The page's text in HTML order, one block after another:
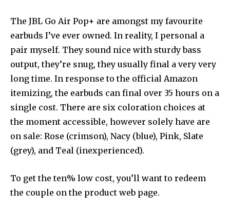
Join our community of
SUBSCRIBERS and be part of the
conversation.
To subscribe, simply enter your email address on our website
or click the subscribe button below. Don't worry, we respect
your privacy and won't spam your inbox. Your information is
The JBL Go Air Pop+ are amongst my favourite
earbuds I’ve ever owned. In reality, I personal a
pair myself. They sound nice with sturdy bass
output, they’re snug, they usually final a very very
long time. In response to the official Amazon
itemizing, the earbuds can final over 35 hours on a
single cost. There are six coloration choices at
the moment accessible, however solely have are
on sale: Rose (crimson), Nacy (blue), Pink, Slate
(grey), and Teal (inexperienced).
To get the ten% low cost, you’ll want to redeem
the couple on the product web page.